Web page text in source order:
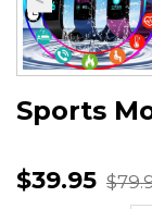
Sports
$39.95